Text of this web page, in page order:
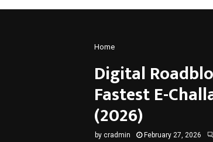
Home
Digital
Fastest E-
(2026)
by cradmin February 27, 2026